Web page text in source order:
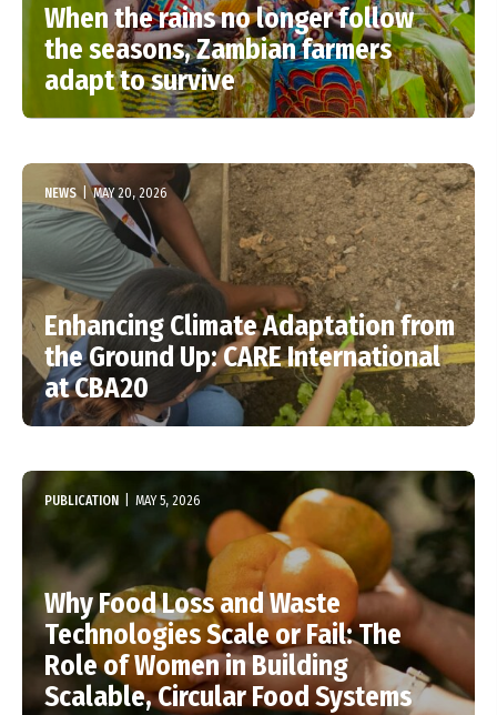
When the rains no longer follow
the seasons, Zambian farmers
adapt to survive
NEWS MAY 20, 2026
Enhancing Climate Adaptation from
the Ground Up: CARE International
at CBA20
PUBLICATION MAY 5, 2026
Why Food Loss and Waste
Technologies Scale or Fail: The
Role of Women in Building
Scalable, Circular Food Systems